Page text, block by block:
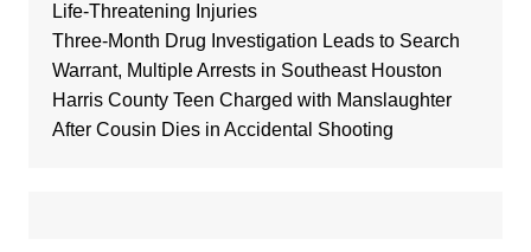
Life-Threatening Injuries
Three-Month Drug Investigation Leads to Search
Warrant, Multiple Arrests in Southeast Houston
Harris County Teen Charged with Manslaughter
After Cousin Dies in Accidental Shooting